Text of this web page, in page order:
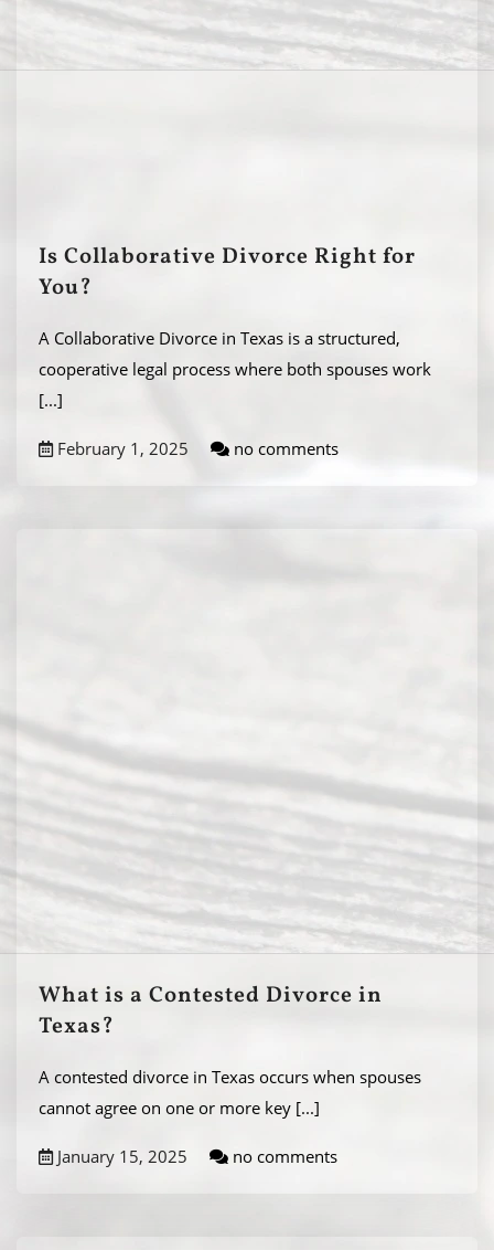
Is Collaborative Divorce Right for
You?
A Collaborative Divorce in Texas is a structured,
cooperative legal process where both spouses work
[...]
February 1, 2025 no comments
What is a Contested Divorce in
Texas?
A contested divorce in Texas occurs when spouses
cannot agree on one or more key [...]
January 15, 2025 no comments